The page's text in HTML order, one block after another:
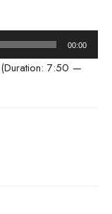
00:00
(Duration: 7:50 —